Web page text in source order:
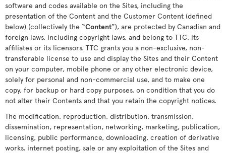
software and codes available on the Sites, including the
presentation of the Content and the Customer Content (defined
below) (collectively the “Content”), are protected by Canadian and
foreign laws, including copyright laws, and belong to TTC, its
affiliates or its licensors. TTC grants you a non-exclusive, non-
transferable license to use and display the Sites and their Content
on your computer, mobile phone or any other electronic device,
solely for personal and non-commercial use, and to make one
copy, for backup or hard copy purposes, on condition that you do
not alter their Contents and that you retain the copyright notices.
The modification, reproduction, distribution, transmission,
dissemination, representation, networking, marketing, publication,
licensing, public performance, downloading, creation of derivative
works, internet posting, sale or any exploitation of the Sites and